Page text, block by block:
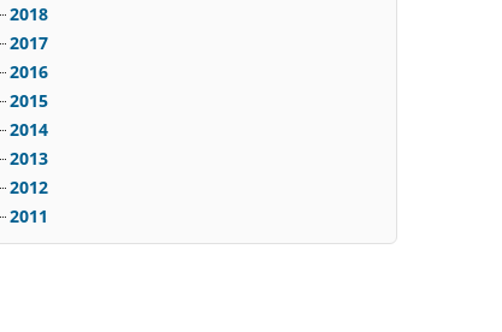
2018
2017
2016
2015
2014
2013
2012
2011